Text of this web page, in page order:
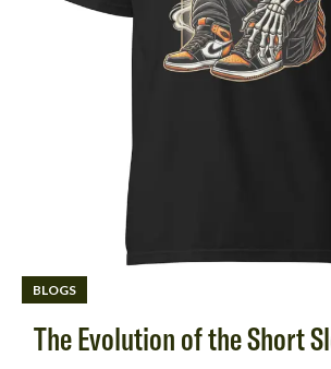
BLOGS
The Evolution of the Short